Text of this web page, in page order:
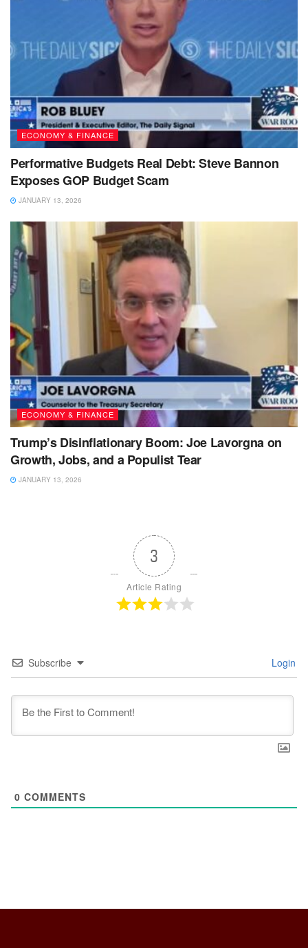
ECONOMY & FINANCE
Performative Budgets Real Debt: Steve Bannon
Exposes GOP Budget Scam
JANUARY 13, 2026
ECONOMY & FINANCE
Trump’s Disinflationary Boom: Joe Lavorgna on
Growth, Jobs, and a Populist Tear
JANUARY 13, 2026
3
Article Rating
Subscribe Login
0 COMMENTS